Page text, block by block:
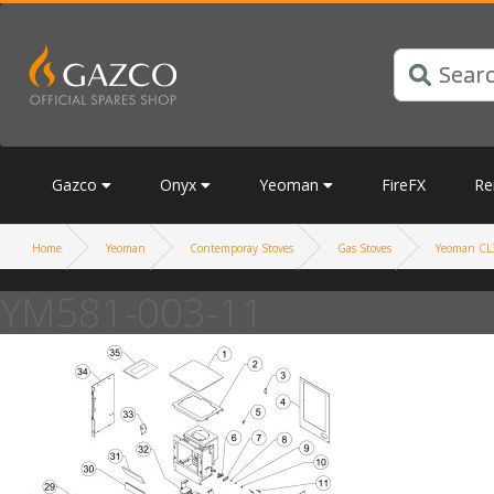
Gazco Onyx Yeoman FireFX
Home Yeoman Contemporay Stoves Gas Stoves Yeoman